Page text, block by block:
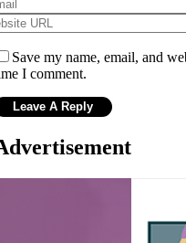
Save my name, email, and
I comment.